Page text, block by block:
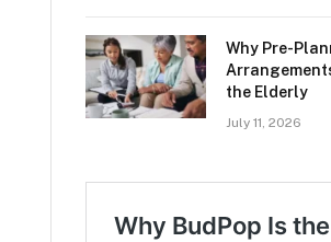
Why Pre-
the Elderly
July 11, 2026